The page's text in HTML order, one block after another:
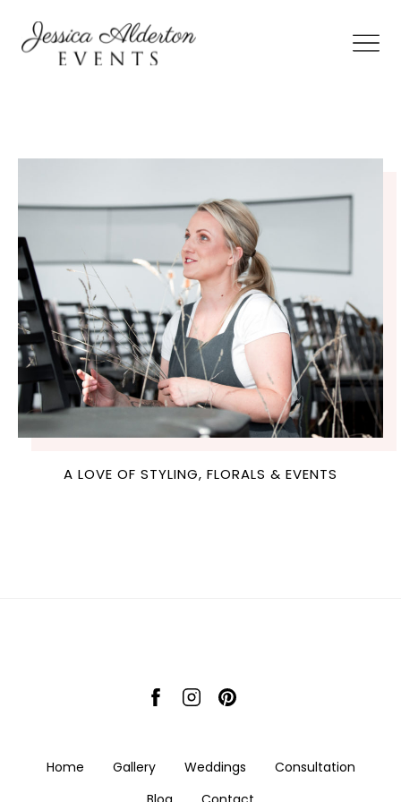
A LOVE OF STYLING, FLORALS & EVENTS
Home Gallery Weddings
Consultation